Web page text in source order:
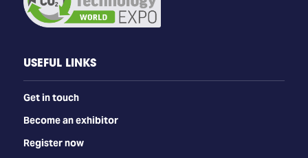
USEFUL LINKS
Get in touch
Become an exhibitor
Register now